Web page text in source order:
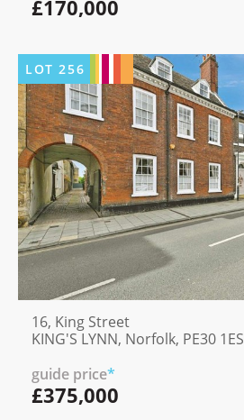
£170,000
LOT256
16, King Street
KING'S LYNN, Norfolk, PE30 1ES
guide price*
£375,000